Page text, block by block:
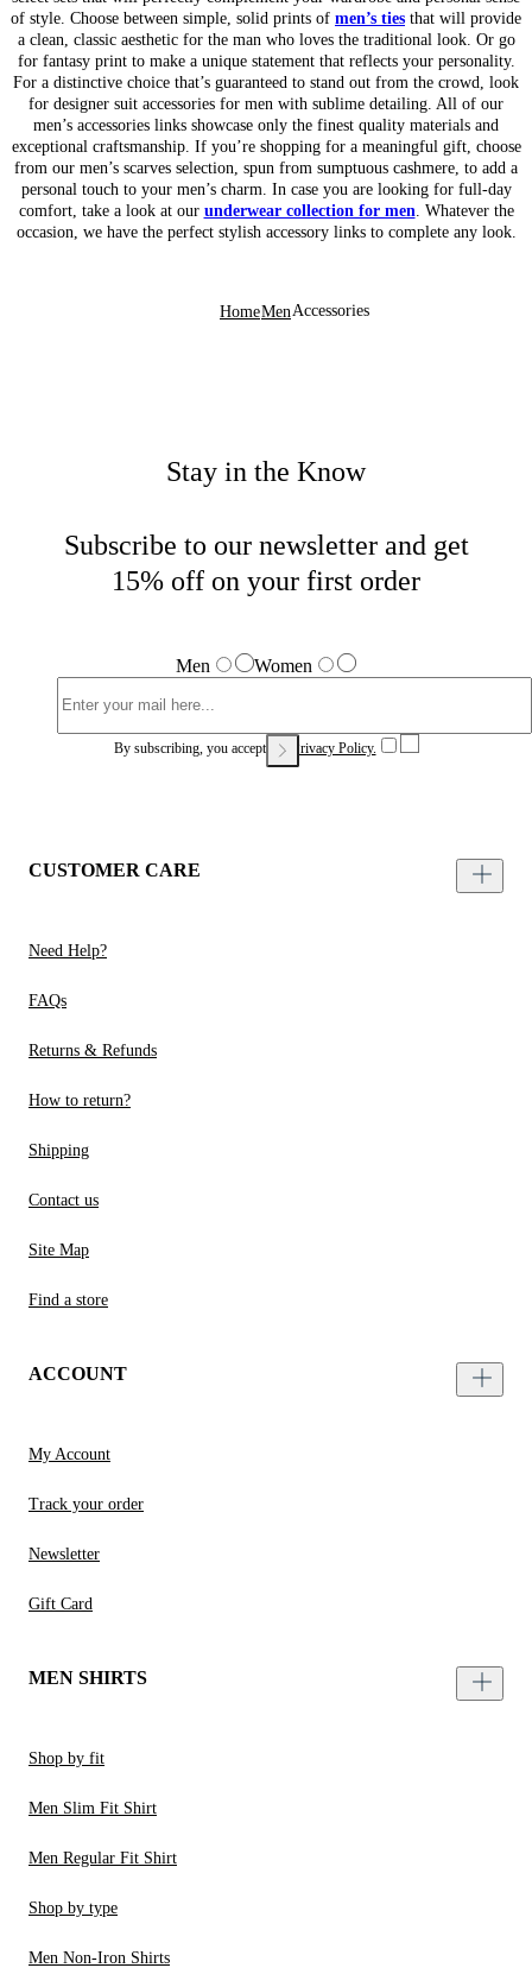
of style. Choose between simple, solid prints of men’s ties that will provide
a clean, classic aesthetic for the man who loves the traditional look. Or go
for fantasy print to make a unique statement that reflects your personality.
For a distinctive choice that’s guaranteed to stand out from the crowd, look
for designer suit accessories for men with sublime detailing. All of our
men’s accessories links showcase only the finest quality materials and
exceptional craftsmanship. If you’re shopping for a meaningful gift, choose
from our men’s scarves selection, spun from sumptuous cashmere, to add a
personal touch to your men’s charm. In case you are looking for full-day
comfort, take a look at our underwear collection for men . Whatever the
occasion, we have the perfect stylish accessory links to complete any look.
HomeMen Accessories
Stay in the Know
Subscribe to our newsletter and get
15% off on your first order
Men Women
By subscribing, you accept our Privacy Policy.
CUSTOMER CARE
Need Help?
FAQs
Returns & Refunds
How to return?
Shipping
Contact us
Site Map
Find a store
ACCOUNT
My Account
Track your order
Newsletter
Gift Card
MEN SHIRTS
Shop by fit
Men Slim Fit Shirt
Men Regular Fit Shirt
Shop by type
Men Non-Iron Shirts